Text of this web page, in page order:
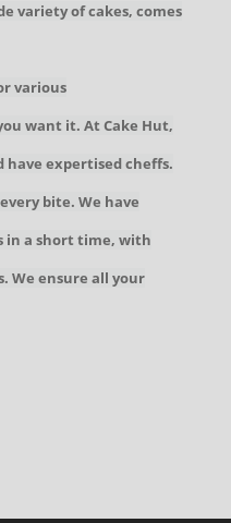
variety of cakes, comes
various
want it. At Cake Hut,
have expertised cheffs.
bite. We have
in a short time, with
We ensure all your